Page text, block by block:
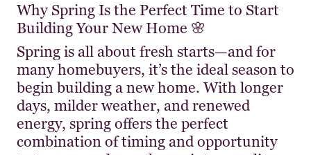
Why Spring Is the Perfect Time to Start
Building Your New Home 🌸
Spring is all about fresh starts—and for
many homebuyers, it’s the ideal season to
begin building a new home. With longer
days, milder weather, and renewed
energy, spring offers the perfect
combination of timing and opportunity